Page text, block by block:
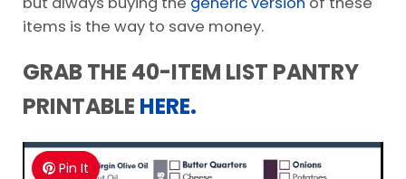
items is the way to save money.
GRAB THE 40-ITEM LIST PANTRY
PRINTABLE HERE.
Pin It